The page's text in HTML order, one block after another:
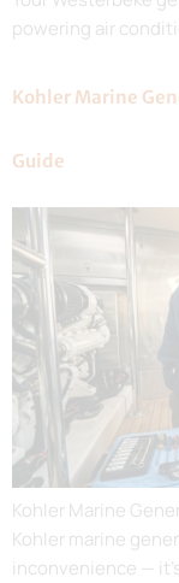
powering air
Kohler Marine
Guide
Kohler Marine
Kohler marine
inconvenience —